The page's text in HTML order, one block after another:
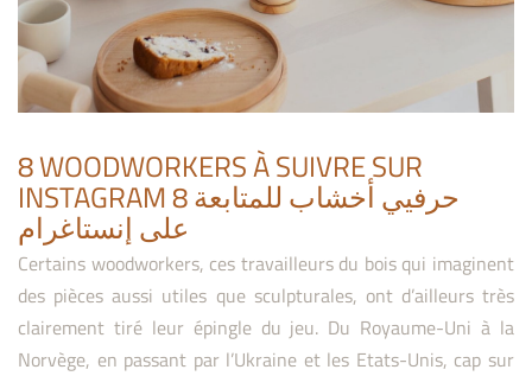
8 WOODWORKERS À SUIVRE SUR
INSTAGRAM 8 حرفيي أخشاب للمتابعة
على إنستاغرام
Certains woodworkers, ces travailleurs du bois qui imaginent
des pièces aussi utiles que sculpturales, ont d’ailleurs très
clairement tiré leur épingle du jeu. Du Royaume-Uni à la
Norvège, en passant par l’Ukraine et les Etats-Unis, cap sur